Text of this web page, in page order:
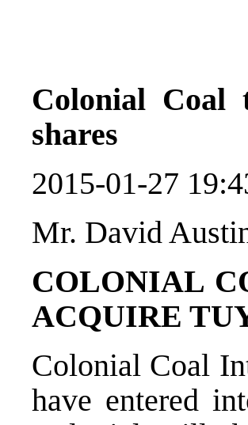
Colonial Coal
shares
2015-01-27
Mr. David
COLONIAL
ACQUIRE
Colonial Coal
have entered